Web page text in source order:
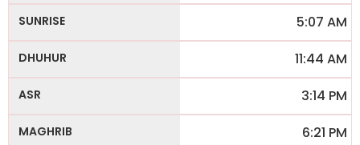
5:07 AM
11:44 AM
3:14 PM
6:21 PM